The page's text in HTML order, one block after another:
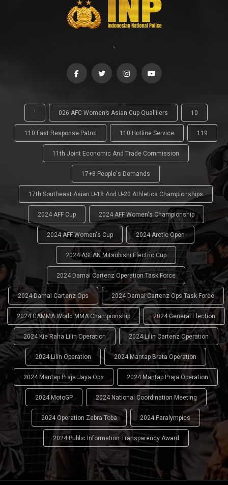
-
' 026 AFC Women’s Asian Cup Qualifiers 10
110 Fast Response Patrol 110 Hotline Service 119
11th Joint Economic And Trade Commission
17+8 People's Demands
17th Southeast Asian U-18 And U-20 Athletics Championships
2024 AFF Cup 2024 AFF Women's Championship
2024 AFF Women's Cup 2024 Arctic Open
2024 ASEAN Mitsubishi Electric Cup
2024 Damai Cartenz Operation Task Force
2024 Damai Cartenz Ops 2024 Damai Cartenz Ops Task Force
2024 GAMMA World MMA Championship 2024 General Election
2024 Kie Raha Lilin Operation 2024 Lilin Cartenz Operation
2024 Lilin Operation 2024 Mantap Brata Operation
2024 Mantap Praja Jaya Ops 2024 Mantap Praja Operation
2024 MotoGP 2024 National Coordination Meeting
2024 Operation Zebra Toba 2024 Paralympics
2024 Public Information Transparency Award